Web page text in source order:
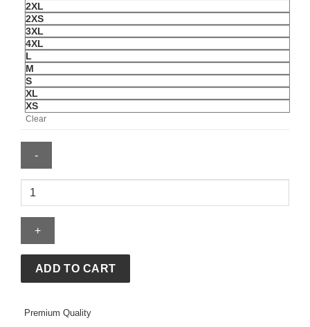
2XL
2XS
3XL
4XL
L
M
S
XL
XS
Clear
BAPE
Adidas
Jersey
quantity
ADD TO CART
Premium Quality